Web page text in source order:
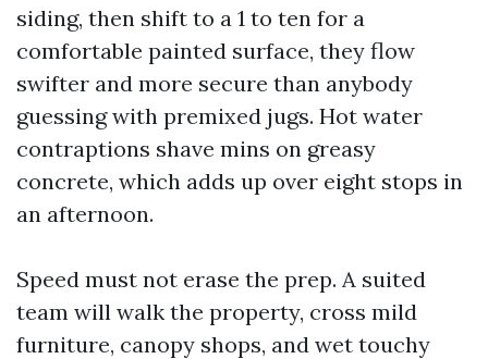
siding, then shift to a 1 to ten for a
comfortable painted surface, they flow
swifter and more secure than anybody
guessing with premixed jugs. Hot water
contraptions shave mins on greasy
concrete, which adds up over eight stops in
an afternoon.
Speed must not erase the prep. A suited
team will walk the property, cross mild
furniture, canopy shops, and wet touchy